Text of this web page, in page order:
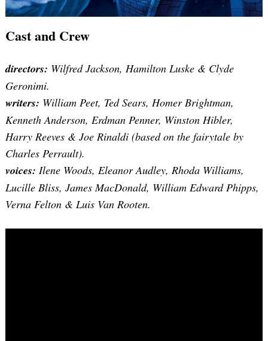
Cast and Crew
directors: Wilfred Jackson, Hamilton Luske & Clyde
Geronimi.
writers: William Peet, Ted Sears, Homer Brightman,
Kenneth Anderson, Erdman Penner, Winston Hibler,
Harry Reeves & Joe Rinaldi (based on the fairytale by
Charles Perrault).
voices: Ilene Woods, Eleanor Audley, Rhoda Williams,
Lucille Bliss, James MacDonald, William Edward Phipps,
Verna Felton & Luis Van Rooten.